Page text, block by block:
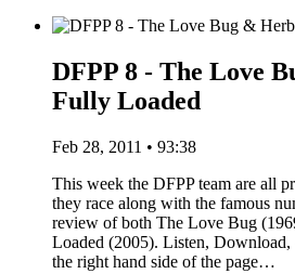
DFPP 8 - The Love
Fully Loaded
Feb 28, 2011 • 93:38
This week the DFPP team are all
they race along with the famous
review of both The Love Bug
Loaded (2005). Listen,
the right hand side of the page…